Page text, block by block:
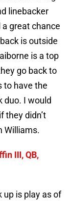
linebacker
a great chance
is outside
is a top
go back to
to have the
duo. I would
they didn’t
Williams.
III, QB,
up is play as of